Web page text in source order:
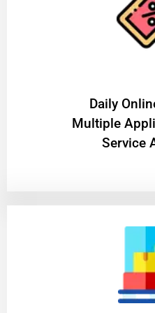
​Daily
Multiple
Service